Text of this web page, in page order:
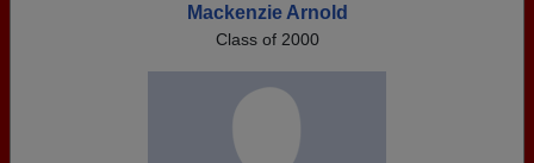
Mackenzie Arnold
Class of 2000